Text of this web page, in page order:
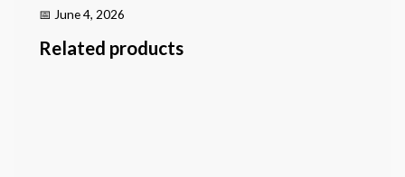
📅 June 4, 2026
Related products